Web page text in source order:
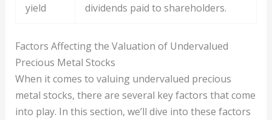
yield
dividends paid to shareholders.
Factors Affecting the Valuation of Undervalued
Precious Metal Stocks
When it comes to valuing undervalued precious
metal stocks, there are several key factors that come
into play. In this section, we’ll dive into these factors